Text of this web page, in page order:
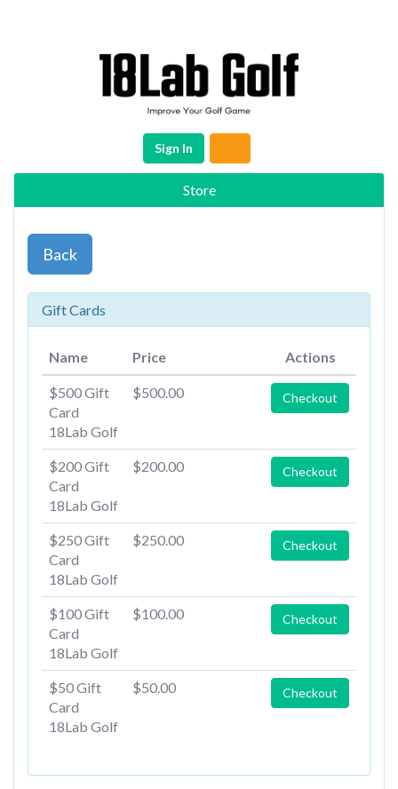
Sign In
Store
Back
Gift Cards
Name Price Actions
$500 Gift
Card
18Lab Golf
$500.00 Checkout
$200 Gift
Card
18Lab Golf
$200.00 Checkout
$250 Gift
Card
18Lab Golf
$250.00 Checkout
$100 Gift
Card
18Lab Golf
$100.00 Checkout
$50 Gift
Card
18Lab Golf
$50.00 Checkout